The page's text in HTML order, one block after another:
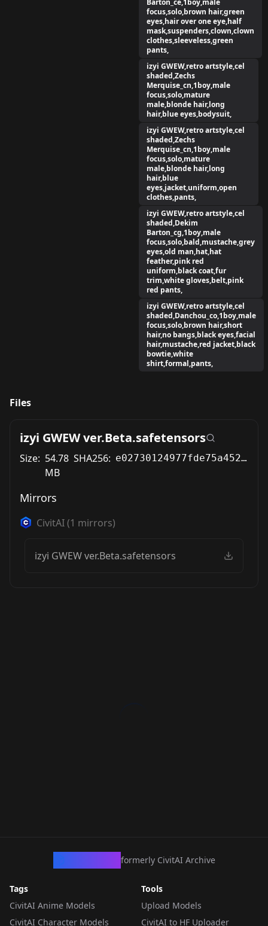
focus,solo,brown hair,green
eyes,hair over one eye,half
mask,suspenders,clown,clown
clothes,sleeveless,green
pants,
izyi GWEW,retro artstyle,cel
shaded,Zechs
Merquise_cn,1boy,male
focus,solo,mature
male,blonde hair,long
hair,blue eyes,bodysuit,
izyi GWEW,retro artstyle,cel
shaded,Zechs
Merquise_cn,1boy,male
focus,solo,mature
male,blonde hair,long
hair,blue
eyes,jacket,uniform,open
clothes,pants,
izyi GWEW,retro artstyle,cel
shaded,Dekim
Barton_cg,1boy,male
focus,solo,bald,mustache,grey
eyes,old man,hat,hat
feather,pink red
uniform,black coat,fur
trim,white gloves,belt,pink
red pants,
izyi GWEW,retro artstyle,cel
shaded,Danchou_co,1boy,male
focus,solo,brown hair,short
hair,no bangs,black eyes,facial
hair,mustache,red jacket,black
bowtie,white
shirt,formal,pants,
Files
izyi GWEW ver.Beta.safetensors
Size: 54.78
MB
SHA256: e02730124977fde75a452446041cbfc5b0fa7bbe7e79c0d32b7e2b876b782039
Mirrors
CivitAI(1 mirrors)
izyi GWEW ver.Beta.safetensors
formerly CivitAI Archive
Tags
CivitAI Anime Models
CivitAI Character Models
Tools
Upload Models
CivitAI to HF Uploader